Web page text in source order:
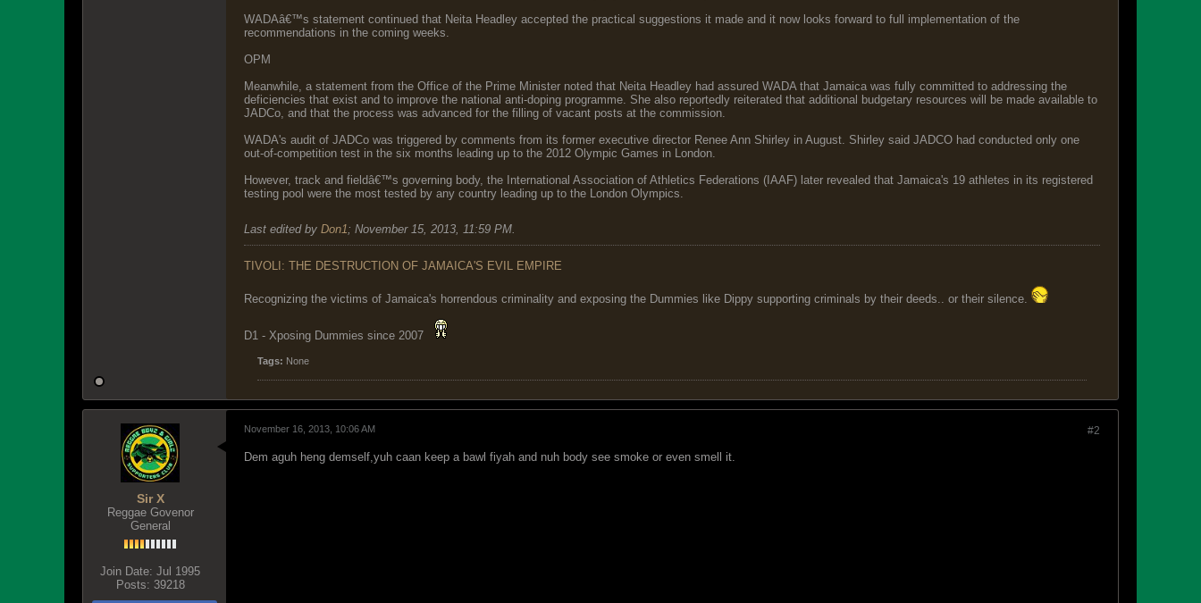
WADAâ€™s statement continued that Neita Headley accepted the practical suggestions it made and it now looks forward to full implementation of the
recommendations in the coming weeks.
OPM
Meanwhile, a statement from the Office of the Prime Minister noted that Neita Headley had assured WADA that Jamaica was fully committed to addressing the
deficiencies that exist and to improve the national anti-doping programme. She also reportedly reiterated that additional budgetary resources will be made available to
JADCo, and that the process was advanced for the filling of vacant posts at the commission.
WADA's audit of JADCo was triggered by comments from its former executive director Renee Ann Shirley in August. Shirley said JADCO had conducted only one
out-of-competition test in the six months leading up to the 2012 Olympic Games in London.
However, track and fieldâ€™s governing body, the International Association of Athletics Federations (IAAF) later revealed that Jamaica's 19 athletes in its registered
testing pool were the most tested by any country leading up to the London Olympics.
Last edited by Don1; November 15, 2013, 11:59 PM.
TIVOLI: THE DESTRUCTION OF JAMAICA'S EVIL EMPIRE
Recognizing the victims of Jamaica's horrendous criminality and exposing the Dummies like Dippy supporting criminals by their deeds.. or their silence.
D1 - Xposing Dummies since 2007
Tags: None
Sir X
Reggae Govenor
General
Join Date: Jul 1995
Posts: 39218
#2
November 16, 2013, 10:06 AM
Dem aguh heng demself,yuh caan keep a bawl fiyah and nuh body see smoke or even smell it.